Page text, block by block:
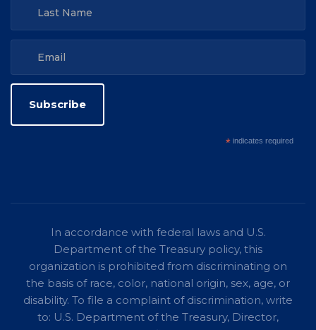
* indicates required
In accordance with federal laws and U.S.
Department of the Treasury policy, this
organization is prohibited from discriminating on
the basis of race, color, national origin, sex, age, or
disability. To file a complaint of discrimination, write
to: U.S. Department of the Treasury, Director,